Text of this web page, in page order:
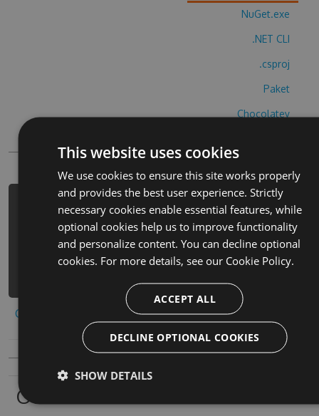
NuGet.exe
.NET CLI
.csproj
Paket
Chocolatey
PM> Install-Package caring-for-
unicorns-cheats -Version 6.8.8 -
Source
https://www.myget.org/F/caring-for-
Copy to clipboard
Owners
This website uses cookies
We use cookies to ensure this site works properly
and provides the best user experience. Strictly
necessary cookies enable essential features, while
optional cookies help us to improve functionality
and personalize content. You can decline optional
cookies. For more details, see our Cookie Policy.
ACCEPT ALL
DECLINE OPTIONAL COOKIES
SHOW DETAILS